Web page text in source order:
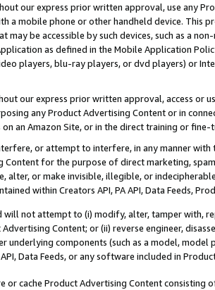
our express prior written approval, use any
a mobile phone or other handheld device. This
may be accessible by such devices, such as a
as defined in the Mobile Application
players, blu-ray players, or dvd players) or
our express prior written approval, access or
any Product Advertising Content or in
an Amazon Site, or in the direct training or
or attempt to interfere, in any manner
Content for the purpose of direct marketing,
alter, or make invisible, illegible, or
within Creators API, PA API, Data Feeds,
will not attempt to (i) modify, alter, tamper with,
Content; or (ii) reverse engineer,
underlying components (such as a model,
Data Feeds, or any software included in
or cache Product Advertising Content